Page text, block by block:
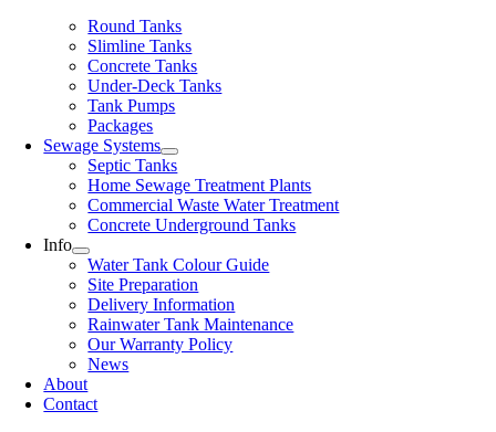
Round Tanks
Slimline Tanks
Concrete Tanks
Under-Deck Tanks
Tank Pumps
Packages
Sewage Systems
Septic Tanks
Home Sewage Treatment Plants
Commercial Waste Water Treatment
Concrete Underground Tanks
Info
Water Tank Colour Guide
Site Preparation
Delivery Information
Rainwater Tank Maintenance
Our Warranty Policy
News
About
Contact